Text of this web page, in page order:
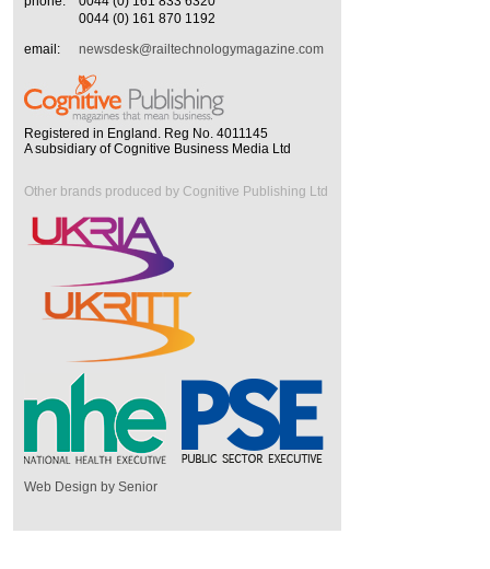
0044 (0) 161 870 1192
email:
newsdesk@railtechnologymagazine.com
Registered in England. Reg No. 4011145
A subsidiary of Cognitive Business Media Ltd
Other brands produced by Cognitive Publishing Ltd
Web Design by Senior